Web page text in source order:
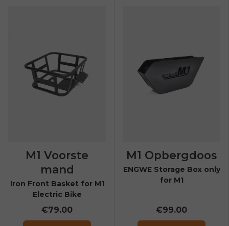
M1 Voorste
mand
Iron Front Basket for M1
Electric Bike
€79.00
M1 Opbergdoos
ENGWE Storage Box only
for M1
€99.00
email_marketing_consent
Send me news and special offers. I can unsubscribe at
anytime.